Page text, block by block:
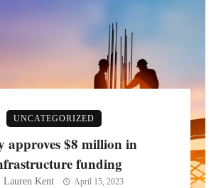
UNCATEGORIZED
approves $8 million in
funding
Lauren Kent April 15, 2023